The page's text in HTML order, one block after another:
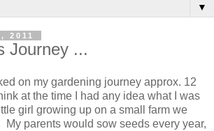
▼
2011
Journey ...
on my gardening journey approx. 12
at the time I had any idea what I was
girl growing up on a small farm we
My parents would sow seeds every year,